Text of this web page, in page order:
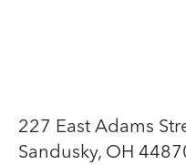
227 East Adams
Sandusky, OH